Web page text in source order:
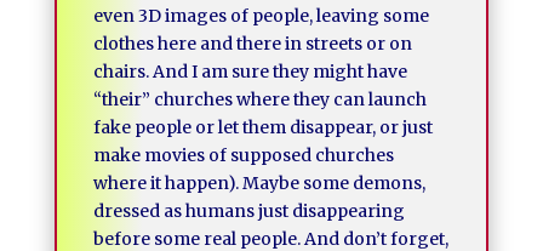
even 3D images of people, leaving some
clothes here and there in streets or on
chairs. And I am sure they might have
“their” churches where they can launch
fake people or let them disappear, or just
make movies of supposed churches
where it happen). Maybe some demons,
dressed as humans just disappearing
before some real people. And don’t forget,